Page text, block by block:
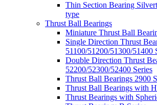
Thin Section Bearing
type
Thrust Ball Bearings
Miniature Thrust Ball
Single Direction Thrust
51100/51200/51300/51400
Double Direction Thrust
52200/52300/52400 Series
Thrust Ball Bearings 2900
Thrust Ball Bearings with
Thrust Bearings with